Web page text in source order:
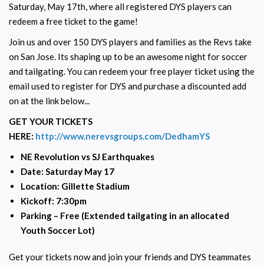
Saturday, May 17th, where all registered DYS players can
redeem a free ticket to the game!
Join us and over 150 DYS players and families as the Revs take
on San Jose. Its shaping up to be an awesome night for soccer
and tailgating. You can redeem your free player ticket using the
email used to register for DYS and purchase a discounted add
on at the link below...
GET YOUR TICKETS
HERE: http://www.nerevsgroups.com/DedhamYS
NE Revolution vs SJ Earthquakes
Date: Saturday May 17
Location: Gillette Stadium
Kickoff: 7:30pm
Parking – Free (Extended tailgating in an allocated
Youth Soccer Lot)
Get your tickets now and join your friends and DYS teammates